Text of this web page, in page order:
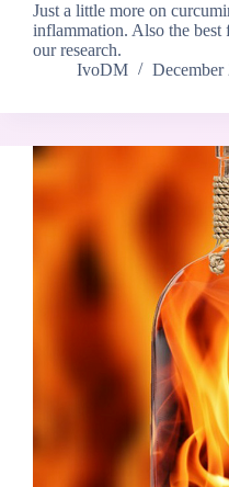
Just a little more on
inflammation. Also the best
our research.
IvoDM
December